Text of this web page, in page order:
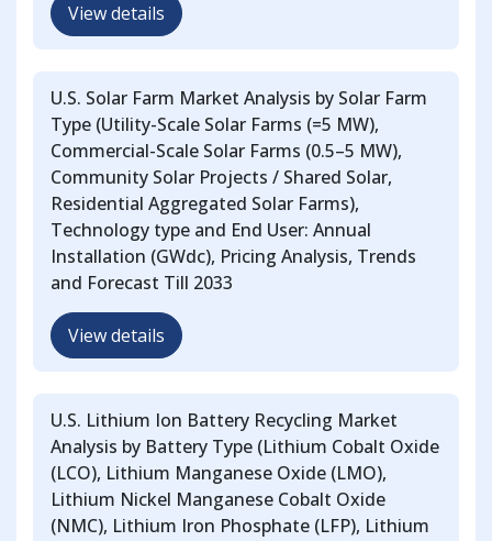
View details
U.S. Solar Farm Market Analysis by Solar Farm
Type (Utility-Scale Solar Farms (=5 MW),
Commercial-Scale Solar Farms (0.5–5 MW),
Community Solar Projects / Shared Solar,
Residential Aggregated Solar Farms),
Technology type and End User: Annual
Installation (GWdc), Pricing Analysis, Trends
and Forecast Till 2033
View details
U.S. Lithium Ion Battery Recycling Market
Analysis by Battery Type (Lithium Cobalt Oxide
(LCO), Lithium Manganese Oxide (LMO),
Lithium Nickel Manganese Cobalt Oxide
(NMC), Lithium Iron Phosphate (LFP), Lithium